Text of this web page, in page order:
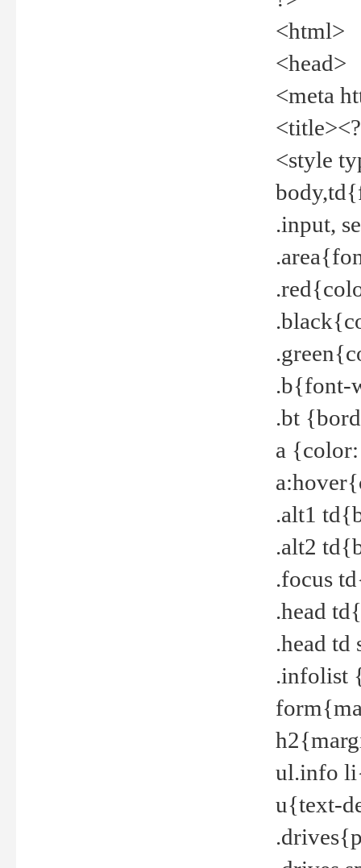
<html>
<head>
<meta
<style
.input,
.b{font-
.bt
a
.alt1
.alt2
.focus
.head
.head
.infolist
ul.info
u{text-